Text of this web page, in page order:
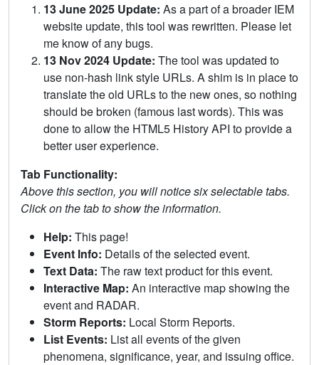
13 June 2025 Update: As a part of a broader IEM
website update, this tool was rewritten. Please let
me know of any bugs.
13 Nov 2024 Update: The tool was updated to
use non-hash link style URLs. A shim is in place to
translate the old URLs to the new ones, so nothing
should be broken (famous last words). This was
done to allow the HTML5 History API to provide a
better user experience.
Tab Functionality:
Above this section, you will notice six selectable tabs.
Click on the tab to show the information.
Help: This page!
Event Info: Details of the selected event.
Text Data: The raw text product for this event.
Interactive Map: An interactive map showing the
event and RADAR.
Storm Reports: Local Storm Reports.
List Events: List all events of the given
phenomena, significance, year, and issuing office.